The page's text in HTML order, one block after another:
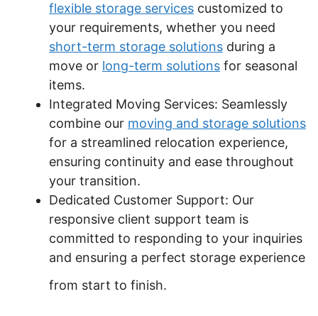
flexible storage services customized to
your requirements, whether you need
short-term storage solutions during a
move or long-term solutions for seasonal
items.
Integrated Moving Services: Seamlessly
combine our moving and storage solutions
for a streamlined relocation experience,
ensuring continuity and ease throughout
your transition.
Dedicated Customer Support: Our
responsive client support team is
committed to responding to your inquiries
and ensuring a perfect storage experience
from start to finish.